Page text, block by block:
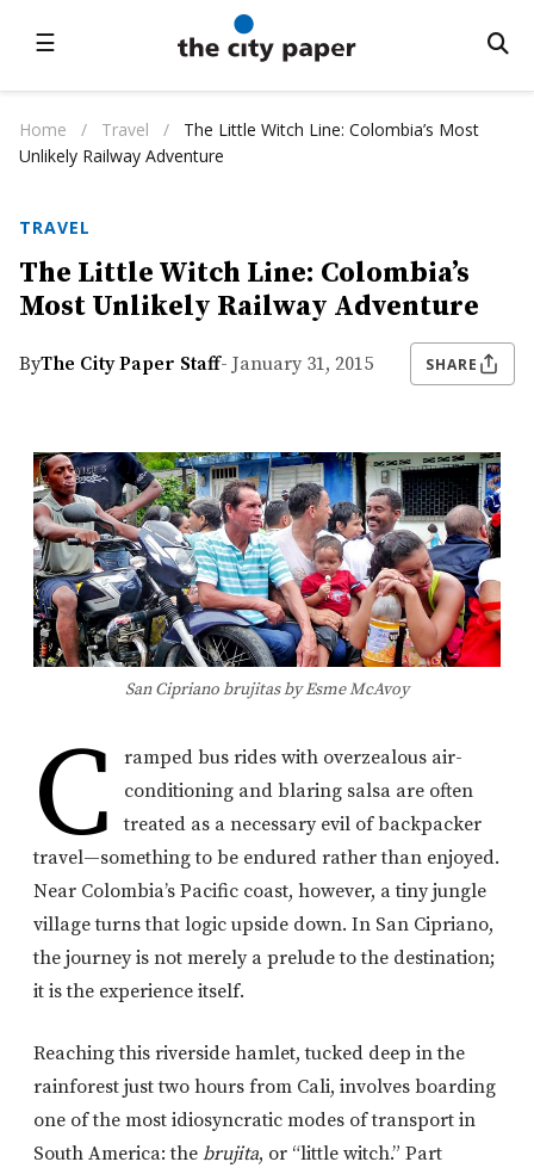
☰
Home / Travel /
The Little Witch Line: Colombia’s Most
Unlikely Railway Adventure
TRAVEL
The Little Witch Line: Colombia’s
Most Unlikely Railway Adventure
ByThe City Paper Staff- January 31, 2015 SHARE
San Cipriano brujitas by Esme McAvoy
C
ramped bus rides with overzealous air-
conditioning and blaring salsa are often
treated as a necessary evil of backpacker
travel—something to be endured rather than enjoyed.
Near Colombia’s Pacific coast, however, a tiny jungle
village turns that logic upside down. In San Cipriano,
the journey is not merely a prelude to the destination;
it is the experience itself.
Reaching this riverside hamlet, tucked deep in the
rainforest just two hours from Cali, involves boarding
one of the most idiosyncratic modes of transport in
South America: the brujita, or “little witch.” Part